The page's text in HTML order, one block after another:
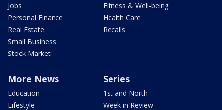
Jobs
Personal Finance
Real Estate
Small Business
Stock Market
Fitness & Well-being
Health Care
Recalls
More News
Education
Lifestyle
Series
1st and North
Week in Review